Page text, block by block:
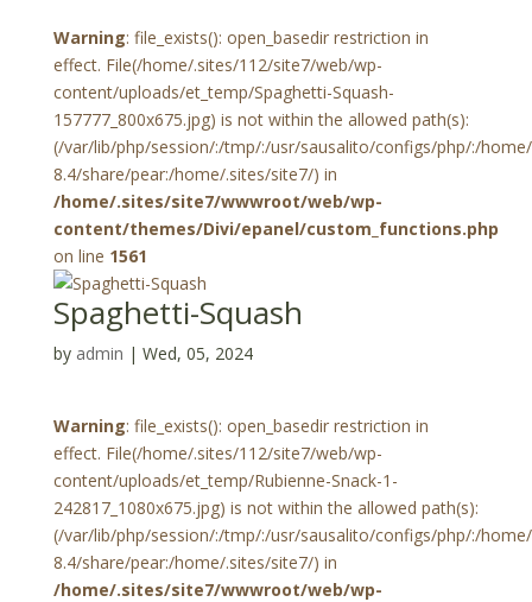
Warning: file_exists(): open_basedir restriction in
effect. File(/home/.sites/112/site7/web/wp-
content/uploads/et_temp/Spaghetti-Squash-
157777_800x675.jpg) is not within the allowed path(s):
(/var/lib/php/session/:/tmp/:/usr/sausalito/configs/php/:/
8.4/share/pear:/home/.sites/site7/) in
/home/.sites/site7/wwwroot/web/wp-
content/themes/Divi/epanel/custom_functions.php
on line 1561
Spaghetti-Squash
by admin | Wed, 05, 2024
Warning: file_exists(): open_basedir restriction in
effect. File(/home/.sites/112/site7/web/wp-
content/uploads/et_temp/Rubienne-Snack-1-
242817_1080x675.jpg) is not within the allowed path(s):
(/var/lib/php/session/:/tmp/:/usr/sausalito/configs/php/:/
8.4/share/pear:/home/.sites/site7/) in
/home/.sites/site7/wwwroot/web/wp-